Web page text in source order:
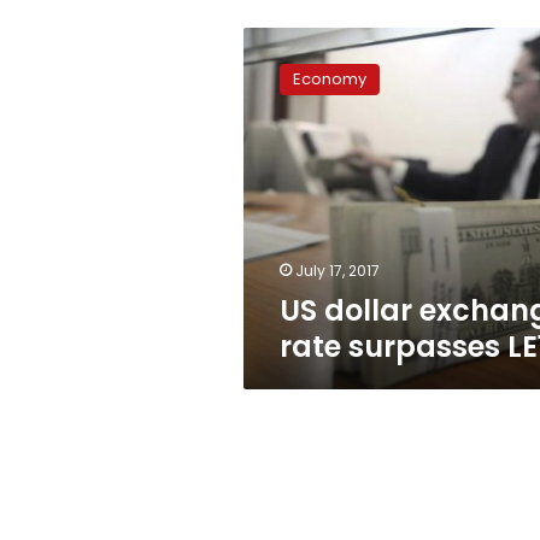
US
dollar
exchange
rate
surpasses
LE18
Economy
July 17, 2017
US dollar
rate surpasses